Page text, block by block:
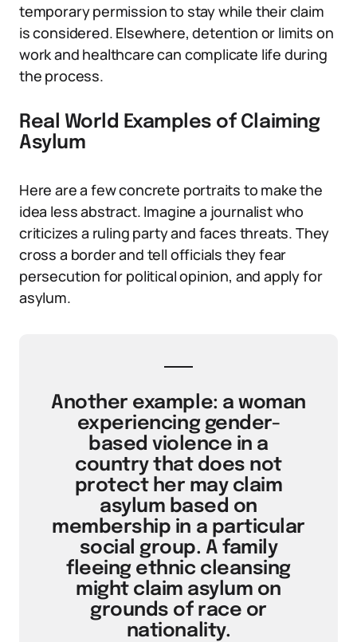
temporary permission to stay while their claim
is considered. Elsewhere, detention or limits on
work and healthcare can complicate life during
the process.
Real World Examples of Claiming
Asylum
Here are a few concrete portraits to make the
idea less abstract. Imagine a journalist who
criticizes a ruling party and faces threats. They
cross a border and tell officials they fear
persecution for political opinion, and apply for
asylum.
Another example: a woman
experiencing gender-
based violence in a
country that does not
protect her may claim
asylum based on
membership in a particular
social group. A family
fleeing ethnic cleansing
might claim asylum on
grounds of race or
nationality.